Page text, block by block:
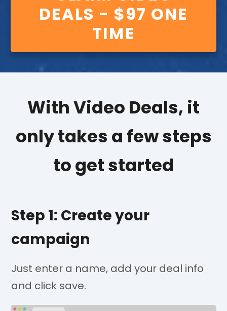
DEALS - $97 ONE
TIME
With Video Deals, it
only takes a few steps
to get started
Step 1: Create your
campaign
Just enter a name, add your deal info
and click save.